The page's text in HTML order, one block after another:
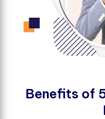
Benefts of